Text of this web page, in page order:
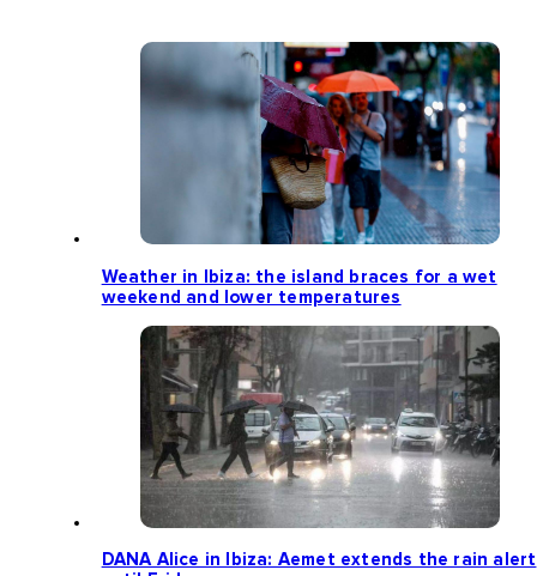
Weather in Ibiza: the island braces for a wet
weekend and lower temperatures
DANA Alice in Ibiza: Aemet extends the rain alert